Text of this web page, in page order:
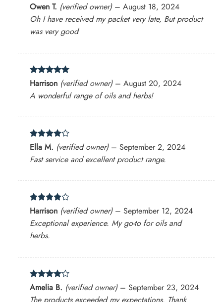
Rated 4
out of 5
Owen T. (verified owner) – August 18, 2024
Oh I have received my packet very late, But product
was very good
Rated5
out of 5
Harrison (verified owner) – August 20, 2024
A wonderful range of oils and herbs!
Rated
out of 5
Ella M. (verified owner) – September 2, 2024
Fast service and excellent product range.
Rated4
out of 5
Harrison (verified owner) – September 12, 2024
Exceptional experience. My go-to for oils and
herbs.
Rated4
out of 5
Amelia B. (verified owner) – September 23, 2024
The products exceeded my expectations. Thank